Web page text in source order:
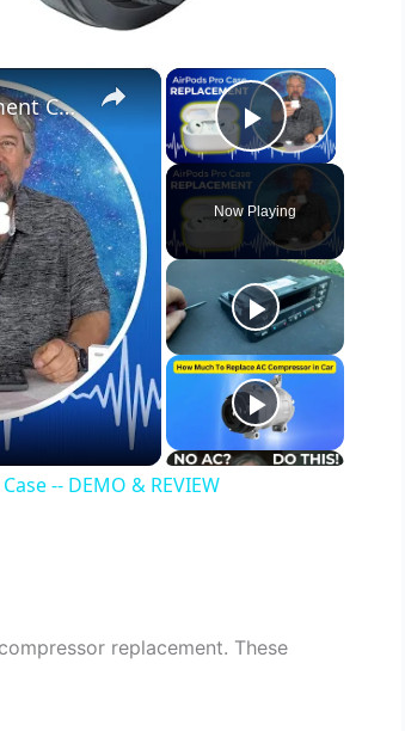
×
Play Video
Now Playing
×
Save $$ with the FOGUD AirPods Pro Replacement Charging Case -- DEMO & REVIEW
-- DEMO & REVIEW
replacement. These